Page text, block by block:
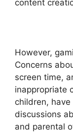
content
However,
Concerns
screen time,
inappropriate
children,
discussions
and parental